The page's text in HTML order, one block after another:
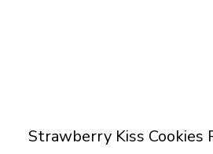
Strawberry Kiss Cookies